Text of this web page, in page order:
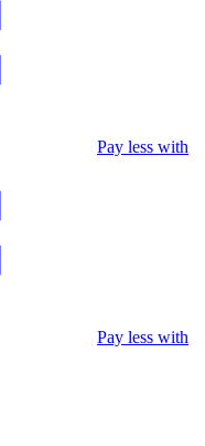
Pay less with
Pay less with